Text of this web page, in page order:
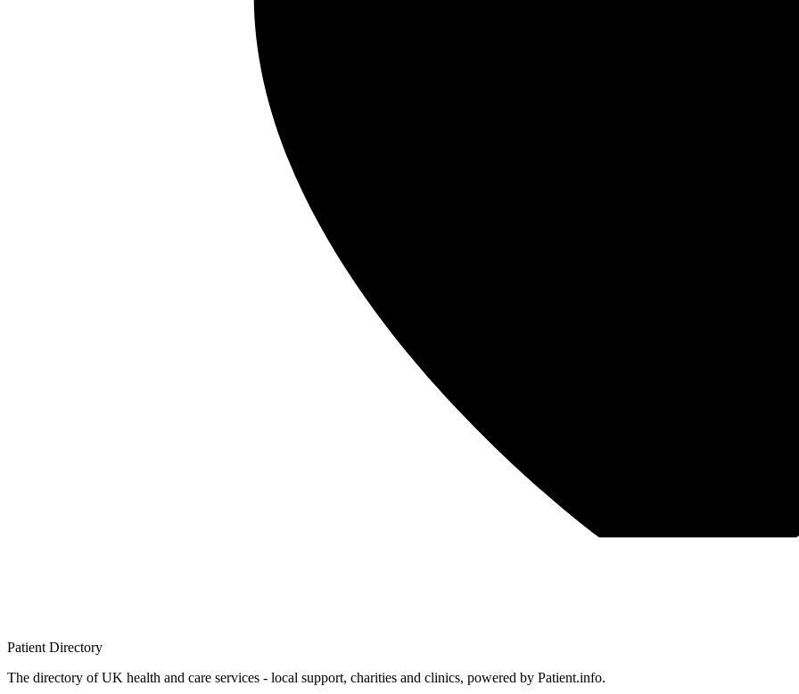
Patient Directory
The directory of UK health and care services - local support, charities and clinics, powered by Patient.info.